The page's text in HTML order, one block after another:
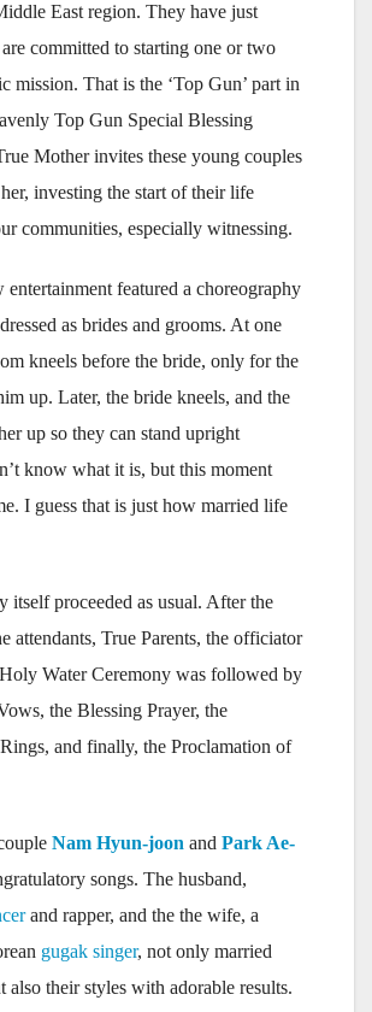
East region. They have just
committed to starting one or two
mission. That is the ‘Top Gun’ part in
Top Gun Special Blessing
Mother invites these young couples
investing the start of their life
communities, especially witnessing.
entertainment featured a choreography
as brides and grooms. At one
kneels before the bride, only for the
up. Later, the bride kneels, and the
up so they can stand upright
know what it is, but this moment
I guess that is just how married life
itself proceeded as usual. After the
attendants, True Parents, the officiator
Water Ceremony was followed by
the Blessing Prayer, the
and finally, the Proclamation of
Nam Hyun-joon and Park Ae-
songs. The husband,
and rapper, and the the wife, a
gugak singer, not only married
also their styles with adorable results.